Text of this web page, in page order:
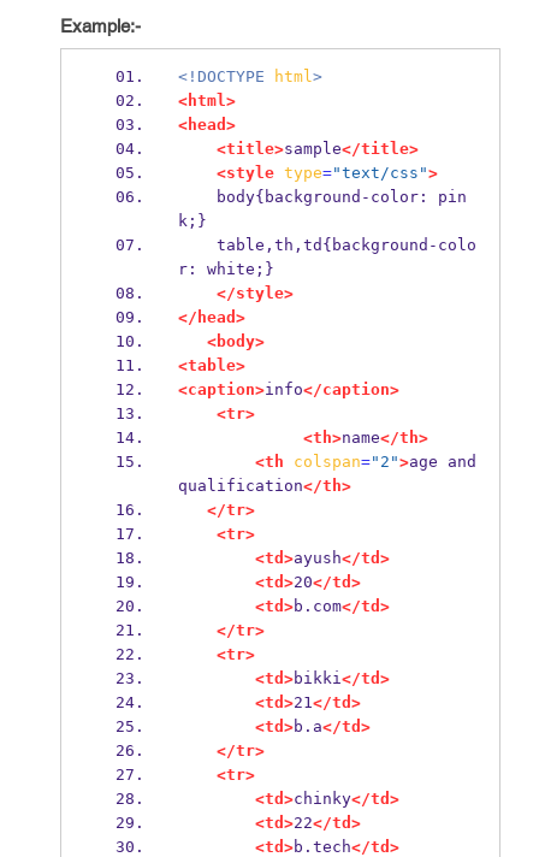
Example:-
<!DOCTYPE html>
<html>
<head>
<title>sample</title>
<style type="text/css">
k;}
r: white;}
</style>
</head>
<body>
<table>
<caption>info</caption>
<tr>
<th>name</th>
<th
colspan="2">age and
qualification</th>
</tr>
<tr>
<td>ayush</td>
<td>20</td>
<td>b.com</td>
</tr>
<tr>
<td>bikki</td>
<td>21</td>
<td>b.a</td>
</tr>
<tr>
<td>chinky</td>
<td>22</td>
<td>b.tech</td>